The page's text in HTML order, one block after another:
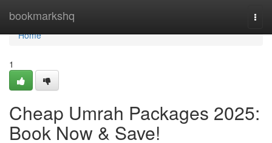
bookmarkshq
Home
Home
1
Cheap Umrah Packages 2025:
Book Now & Save!